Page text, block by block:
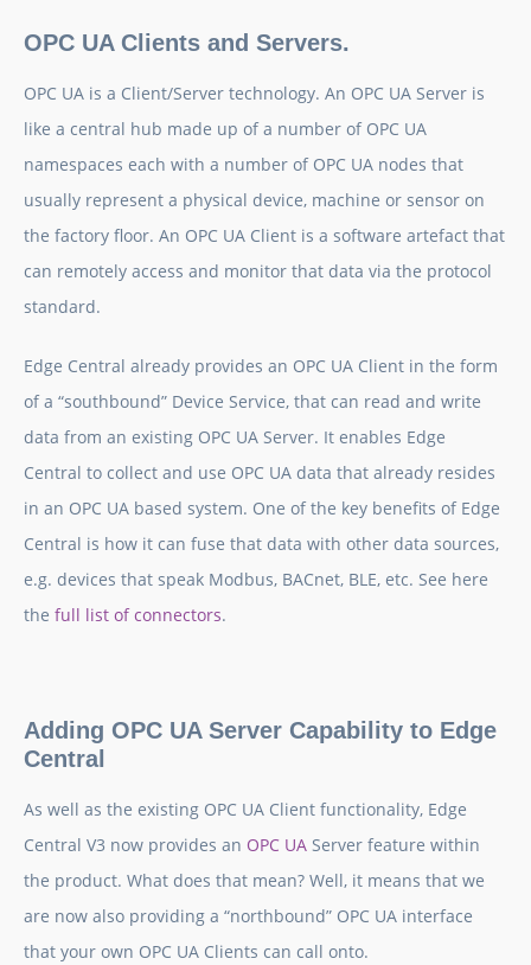
OPC UA Clients and Servers.
OPC UA is a Client/Server technology. An OPC UA Server is
like a central hub made up of a number of OPC UA
namespaces each with a number of OPC UA nodes that
usually represent a physical device, machine or sensor on
the factory floor. An OPC UA Client is a software artefact that
can remotely access and monitor that data via the protocol
standard.
Edge Central already provides an OPC UA Client in the form
of a “southbound” Device Service, that can read and write
data from an existing OPC UA Server. It enables Edge
Central to collect and use OPC UA data that already resides
in an OPC UA based system. One of the key benefits of Edge
Central is how it can fuse that data with other data sources,
e.g. devices that speak Modbus, BACnet, BLE, etc. See here
the full list of connectors.
Adding OPC UA Server Capability to Edge
Central
As well as the existing OPC UA Client functionality, Edge
Central V3 now provides an OPC UA Server feature within
the product. What does that mean? Well, it means that we
are now also providing a “northbound” OPC UA interface
that your own OPC UA Clients can call onto.